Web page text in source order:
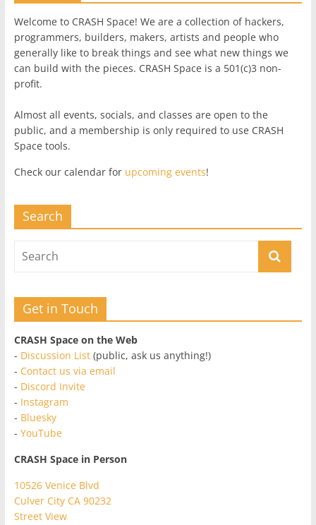
Welcome to CRASH Space! We are a collection of hackers,
programmers, builders, makers, artists and people who
generally like to break things and see what new things we
can build with the pieces. CRASH Space is a 501(c)3 non-
profit.
Almost all events, socials, and classes are open to the
public, and a membership is only required to use CRASH
Space tools.
Check our calendar for upcoming events!
Search
Get in Touch
CRASH Space on the Web
- Discussion List(public, ask us anything!)
- Contact us via email
- Discord Invite
- Instagram
- Bluesky
- YouTube
CRASH Space in Person
10526 Venice Blvd
Culver City CA 90232
Street View